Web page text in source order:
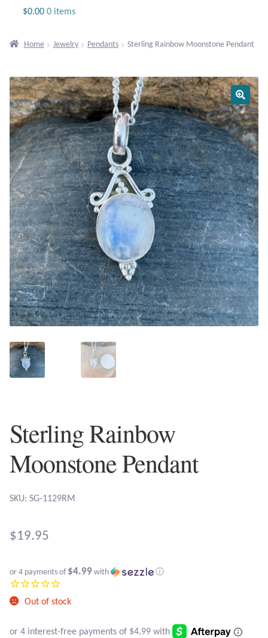
Gemstone Bracelets
Plain Sterling Bracelets
Chains
Charms
Earrings
Gemstone Earrings
Plain Sterling Earrings
Ear Cuffs
Gemstones
Amethyst
Apatite
Black Agate
Black Onyx
Blue Chalcedony
$0.00 0 items
Home Jewelry Pendants Sterling Rainbow Moonstone Pendant
Sterling Rainbow
Moonstone Pendant
SKU: SG-1129RM
$19.95
or 4 payments of $4.99 with ⓘ
Out of stock